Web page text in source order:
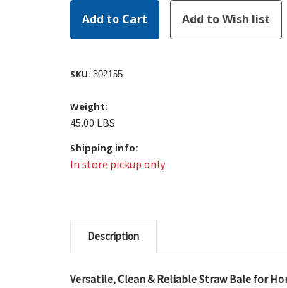
SKU: 302155
Weight:
45.00 LBS
Shipping info:
In store pickup only
Description
Versatile, Clean & Reliable Straw Bale for